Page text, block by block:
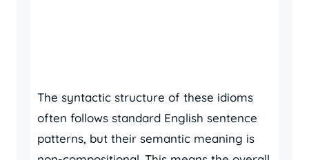
The syntactic structure of these idioms
often follows standard English sentence
patterns, but their semantic meaning is